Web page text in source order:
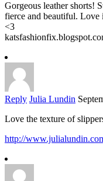
Gorgeous leather shorts!
fierce and beautiful. Love
<3
Reply Julia Lundin
Love the texture of
http://